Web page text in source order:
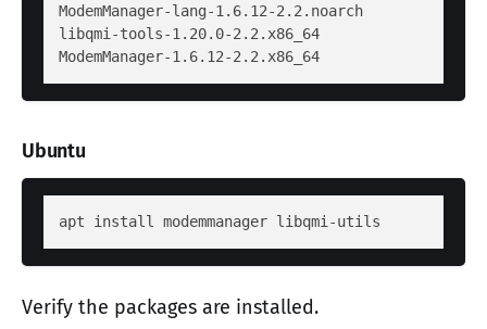
ModemManager-lang-1.6.12-2.2.noarch
libqmi-tools-1.20.0-2.2.x86_64
Ubuntu
Verify the packages are installed.